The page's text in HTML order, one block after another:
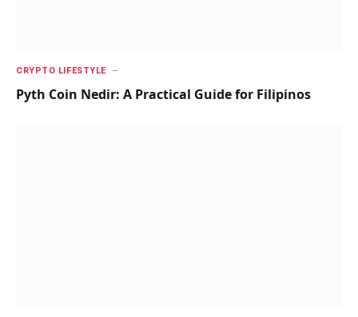
CRYPTO LIFESTYLE
Pyth Coin Nedir: A Practical Guide for Filipinos